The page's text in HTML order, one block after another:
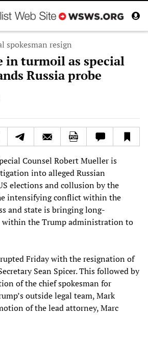
spokesman resign
in turmoil as special
Russia probe
Counsel Robert Mueller is
into alleged Russian
elections and collusion by the
intensifying conflict within the
and state is bringing long-
the Trump administration to
Friday with the resignation of
Sean Spicer. This followed by
of the chief spokesman for
outside legal team, Mark
of the lead attorney, Marc